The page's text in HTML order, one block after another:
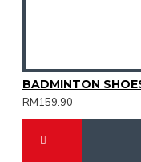
RM159.90